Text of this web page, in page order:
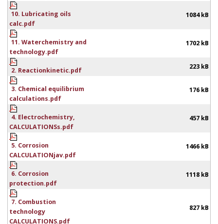
10. Lubricating oils
calc.pdf
1084 kB
11. Waterchemistry and
technology.pdf
1702 kB
2. Reactionkinetic.pdf 223 kB
3. Chemical equilibrium
calculations.pdf
176 kB
4. Electrochemistry,
CALCULATIONSs.pdf
457 kB
5. Corrosion
CALCULATIONjav.pdf
1466 kB
6. Corrosion
protection.pdf
1118 kB
7. Combustion
technology
CALCULATIONS.pdf
827 kB